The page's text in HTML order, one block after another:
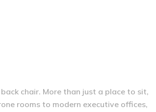
chair. More than just a place to sit,
rooms to modern executive offices,